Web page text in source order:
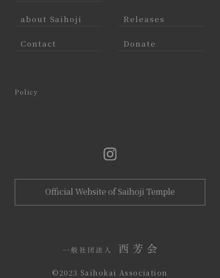
about Saihoji Releases
Contact Donate
Policy
Official Website of Saihoji Temple
©️2023 Saihokai Association